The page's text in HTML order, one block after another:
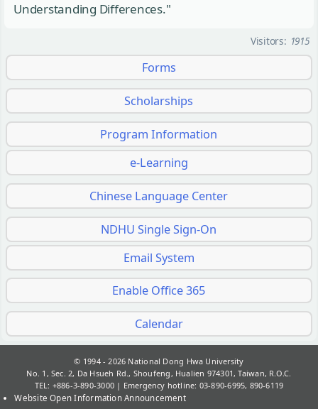
Understanding Differences."
Visitors: 1915
Forms
Scholarships
Program Information
e-Learning
Chinese Language Center
NDHU Single Sign-On
Email System
Enable Office 365
Calendar
© 1994 - 2026 National Dong Hwa University
No. 1, Sec. 2, Da Hsueh Rd., Shoufeng, Hualien 974301, Taiwan, R.O.C.
TEL: +886-3-890-3000 | Emergency hotline: 03-890-6995, 890-6119
Website Open Information Announcement